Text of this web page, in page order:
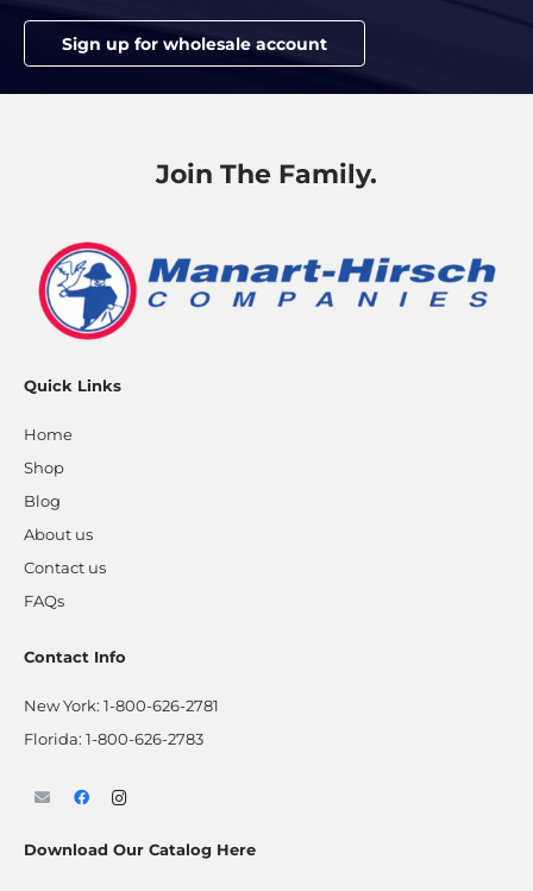
Sign up for wholesale account
Join The Family.
Quick Links
Home
Shop
Blog
About us
Contact us
FAQs
Contact Info
New York: 1-800-626-2781
Florida: 1-800-626-2783
Download Our Catalog Here